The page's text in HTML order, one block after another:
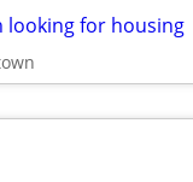
looking for housing